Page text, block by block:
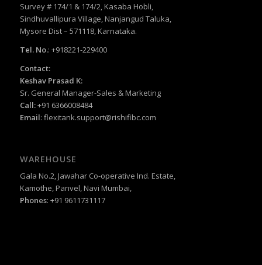
Survey # 174/1 & 174/2, Kasaba Hobli,
Sindhuvallipura Village, Nanjangud Taluka,
Mysore Dist – 571118, Karnataka.
Tel. No.: +918221-229400
Contact:
Keshav Prasad K:
Sr. General Manager-Sales & Marketing
Call:+91 6366008484
Email: flexitank.support@rishifibc.com
WAREHOUSE
Gala No.2, Jawahar Co-operative Ind. Estate,
Kamothe, Panvel, Navi Mumbai,
Phones: +91 9611731117